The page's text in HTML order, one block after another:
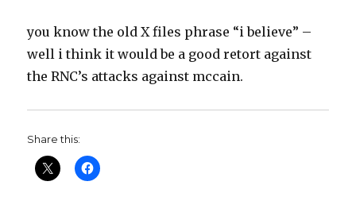
you know the old X files phrase “i believe” –
well i think it would be a good retort against
the RNC’s attacks against mccain.
Share this: